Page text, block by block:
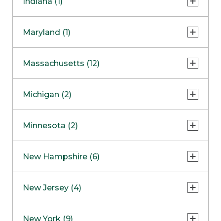
NapervilleCOMING SOON
Skokie
Maryland (1)
Massachusetts (12)
Boston
Burlington
Framingham
Hadley
Michigan (2)
Clinton Township
Minnesota (2)
Maple GroveNOW OPEN
New Hampshire (6)
West Lebanon
New Jersey (4)
New York (9)